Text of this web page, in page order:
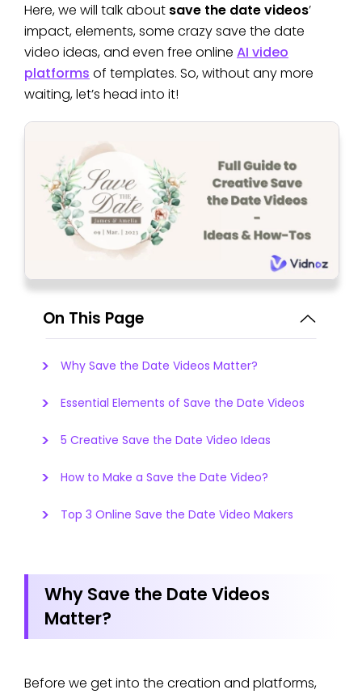
Here, we will talk about save the date videos’
impact, elements, some crazy save the date
video ideas, and even free online AI video
platforms of templates. So, without any more
waiting, let’s head into it!
On This Page
Why Save the Date Videos Matter?
Essential Elements of Save the Date Videos
5 Creative Save the Date Video Ideas
How to Make a Save the Date Video?
Top 3 Online Save the Date Video Makers
Why Save the Date Videos
Matter?
Before we get into the creation and platforms,